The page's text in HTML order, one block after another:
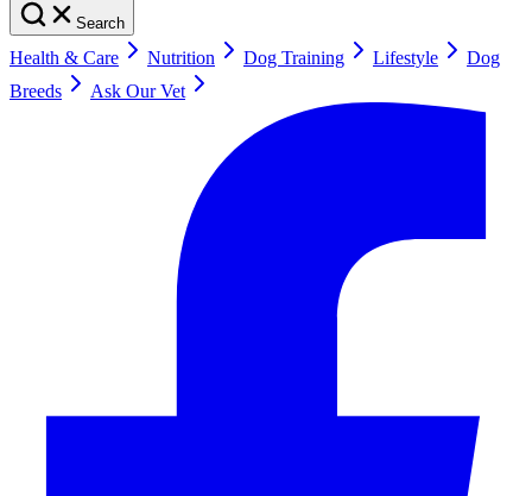
Search
Health & Care Nutrition Dog Training Lifestyle
Dog
Breeds
Ask Our Vet